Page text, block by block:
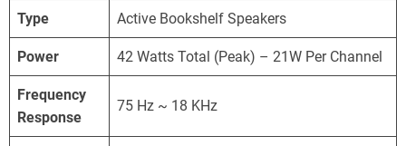
Type Active Bookshelf Speakers
Power 42 Watts Total (Peak) – 21W Per Channel
Frequency
Response
75 Hz ~ 18 KHz